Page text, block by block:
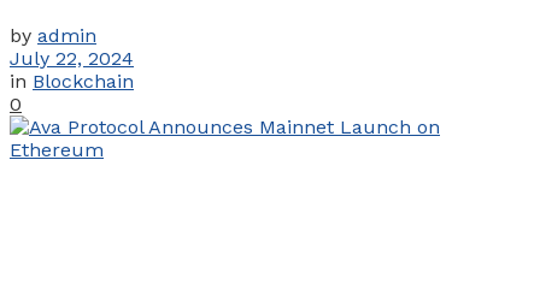
by admin
July 22, 2024
in Blockchain
0